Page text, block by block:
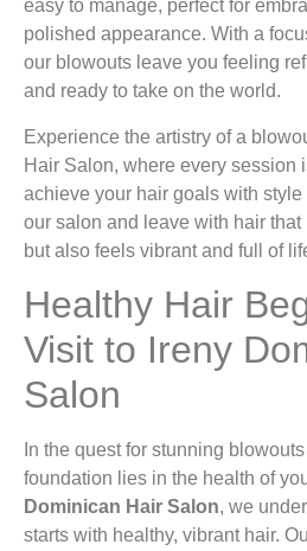
easy to manage, perfect for
polished appearance. With a
our blowouts leave you feeling
and ready to take on the world.
Experience the artistry of a
Hair Salon, where every session
achieve your hair goals with
our salon and leave with hair
but also feels vibrant and full of
Healthy Hair
Visit to Ireny
Salon
In the quest for stunning
foundation lies in the health of
Dominican Hair Salon, we
starts with healthy, vibrant hair.